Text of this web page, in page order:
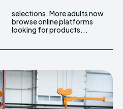
looking for products...